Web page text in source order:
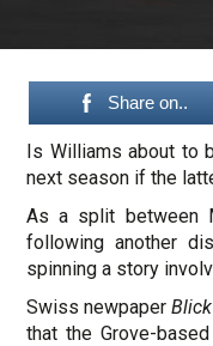
Share on..
Is Williams about to
next season if the
As a split between
following another
spinning a story
Swiss newpaperBlick
that the Grove-